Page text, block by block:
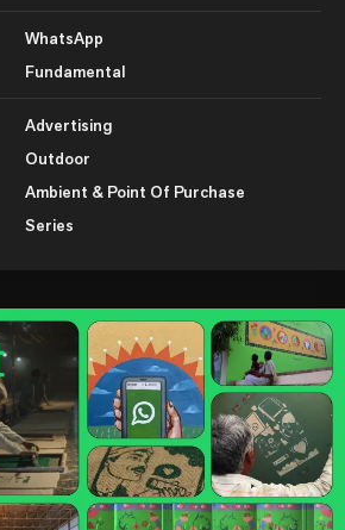
WhatsApp
Fundamental
Advertising
Outdoor
Ambient & Point Of Purchase
Series